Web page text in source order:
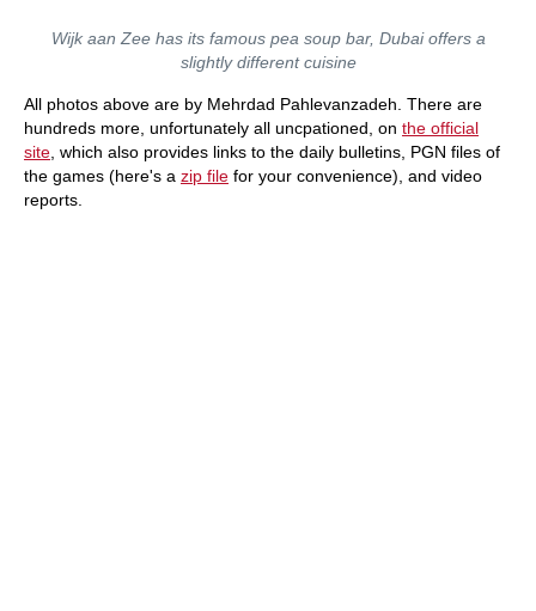
Wijk aan Zee has its famous pea soup bar, Dubai offers a
slightly different cuisine
All photos above are by Mehrdad Pahlevanzadeh. There are
hundreds more, unfortunately all uncpationed, on the official
site , which also provides links to the daily bulletins, PGN files of
the games (here's a zip file for your convenience), and video
reports.